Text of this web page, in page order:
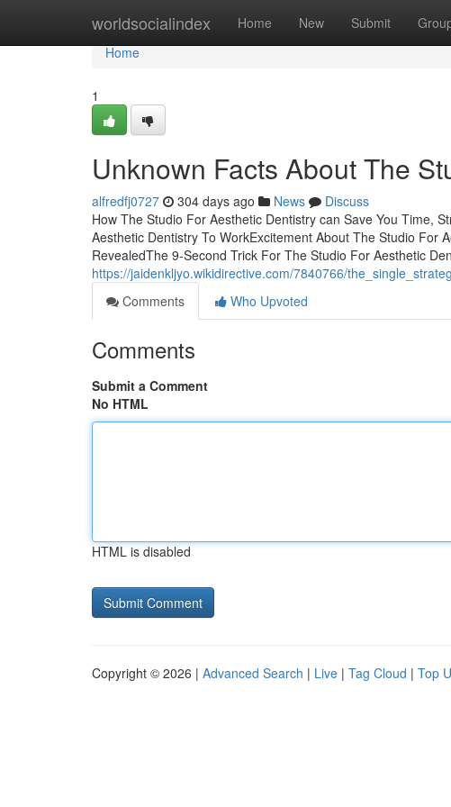
worldsocialindex Home New Submit
Home
Home
1
Unknown Facts About The
alfredfj0727 304 days ago News
Discuss
How The Studio For Aesthetic Dentistry can Save You Time,
Aesthetic Dentistry To WorkExcitement About The Studio For
RevealedThe 9-Second Trick For The Studio For Aesthetic
https://jaidenkljyo.wikidirective.com/7840766/
Comments
Who Upvoted
Comments
Submit a Comment
No HTML
HTML is disabled
Copyright © 2026 | Advanced Search | Live | Tag Cloud | Top